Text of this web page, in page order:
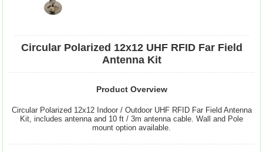
Circular Polarized 12x12 UHF RFID Far Field
Antenna Kit
Product Overview
Circular Polarized 12x12 Indoor / Outdoor UHF RFID Far Field Antenna
Kit, includes antenna and 10 ft / 3m antenna cable. Wall and Pole
mount option available.